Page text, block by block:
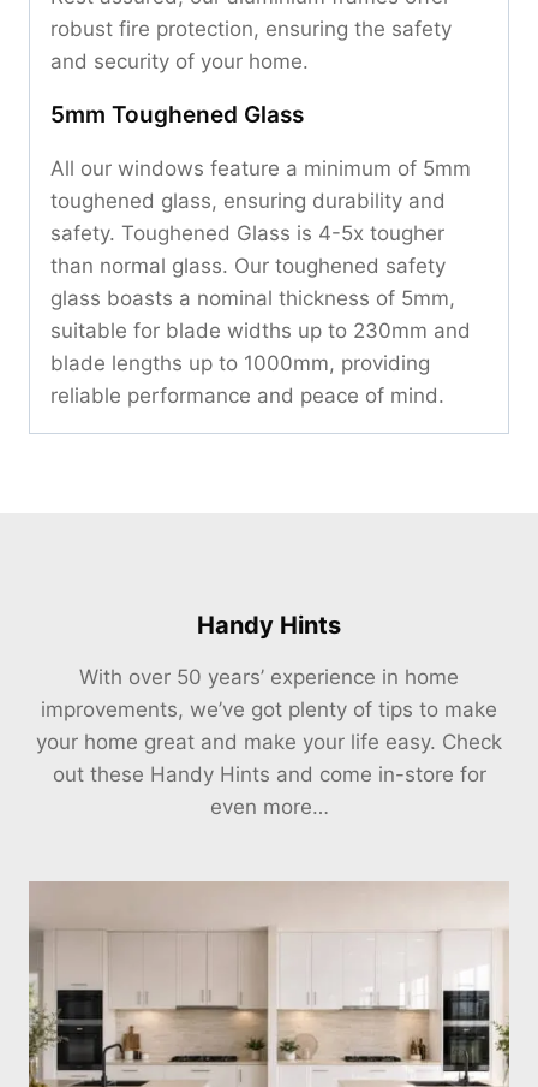
robust fire protection, ensuring the safety
and security of your home.
5mm Toughened Glass
All our windows feature a minimum of 5mm
toughened glass, ensuring durability and
safety. Toughened Glass is 4-5x tougher
than normal glass. Our toughened safety
glass boasts a nominal thickness of 5mm,
suitable for blade widths up to 230mm and
blade lengths up to 1000mm, providing
reliable performance and peace of mind.
Handy Hints
With over 50 years’ experience in home
improvements, we’ve got plenty of tips to make
your home great and make your life easy. Check
out these Handy Hints and come in-store for
even more…